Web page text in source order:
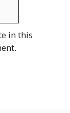
in this